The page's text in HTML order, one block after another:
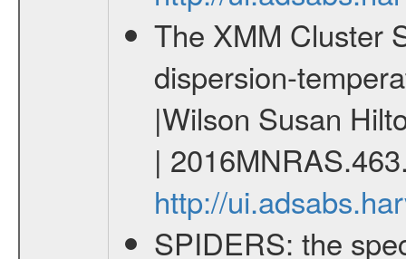
The XMM Cluster
dispersion-
|Wilson Susan
|
http://
SPIDERS: the